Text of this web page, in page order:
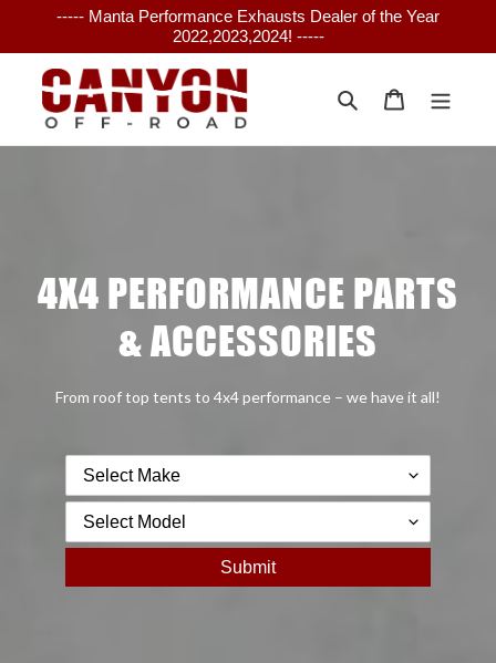
content
----- Manta Performance Exhausts Dealer of the Year
2022,2023,2024! -----
Search Cart
4X4 PERFORMANCE PARTS
& ACCESSORIES
From roof top tents to 4x4 performance – we have it all!